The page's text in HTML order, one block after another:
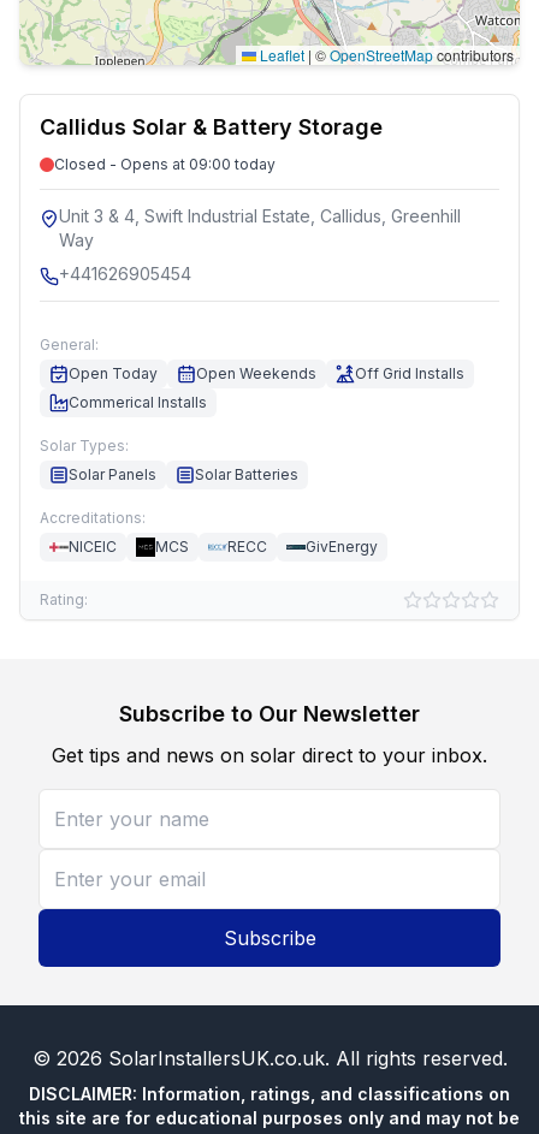
Leaflet | ©OpenStreetMapcontributors
Callidus Solar & Battery Storage
Closed - Opens at 09:00 today
Unit 3 & 4, Swift Industrial Estate, Callidus, Greenhill
Way
+441626905454
General:
Open Today
Open Weekends
Off Grid Installs
Commerical Installs
Solar Types:
Solar Panels
Solar Batteries
Accreditations:
NICEIC
MCS RECC GivEnergy
Rating:
Subscribe to Our Newsletter
Get tips and news on solar direct to your inbox.
Subscribe
© 2026 SolarInstallersUK.co.uk. All rights reserved.
DISCLAIMER: Information, ratings, and classifications on
this site are for educational purposes only and may not be